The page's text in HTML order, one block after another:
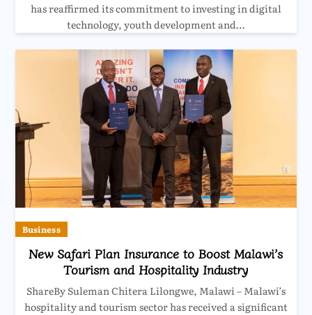
has reaffirmed its commitment to investing in digital
technology, youth development and…
Business
New Safari Plan Insurance to Boost Malawi’s
Tourism and Hospitality Industry
ShareBy Suleman Chitera Lilongwe, Malawi – Malawi’s
hospitality and tourism sector has received a significant